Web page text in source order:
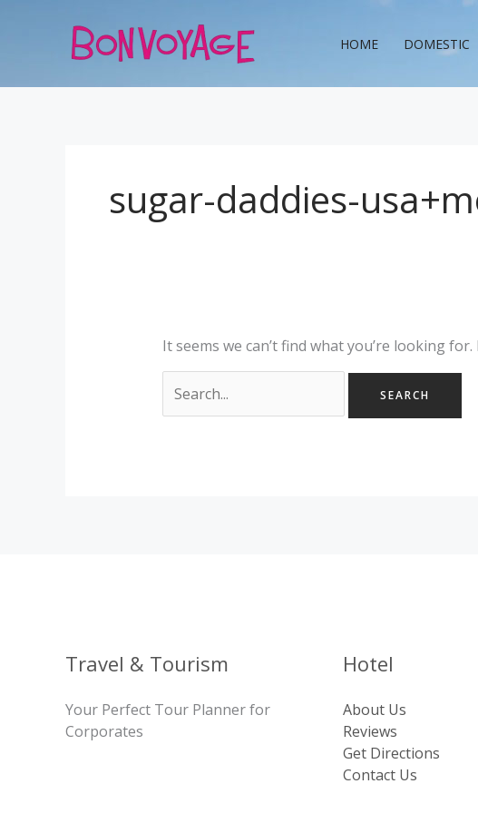
HOME DOMESTIC
sugar-daddies-
It seems we can’t find what you’re looking
for:
Travel & Tourism
Your Perfect Tour Planner for
Corporates
Hotel
About Us
Reviews
Get Directions
Contact Us